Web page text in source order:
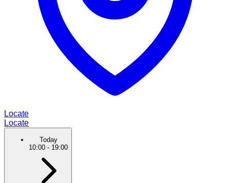
Locate
Locate
Today
10:00 - 19:00